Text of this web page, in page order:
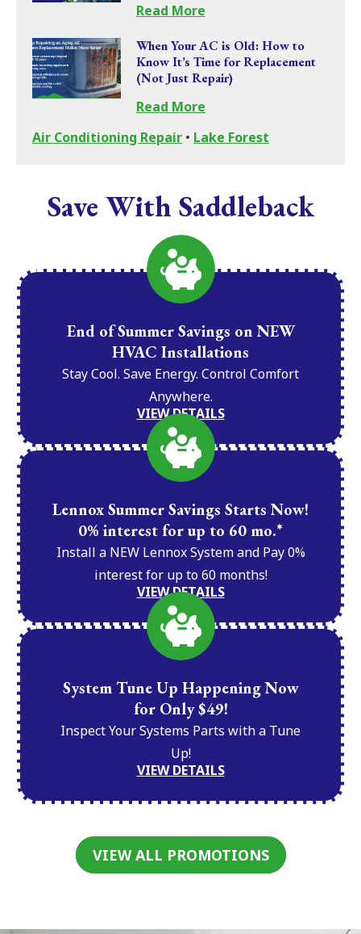
Read More
When Your AC is Old: How to
Know It’s Time for Replacement
(Not Just Repair)
Read More
Air Conditioning Repair • Lake Forest
Save With Saddleback
End of Summer Savings on NEW
HVAC Installations
Stay Cool. Save Energy. Control Comfort
Anywhere.
VIEW DETAILS
Lennox Summer Savings Starts Now!
0% interest for up to 60 mo.*
Install a NEW Lennox System and Pay 0%
interest for up to 60 months!
VIEW DETAILS
System Tune Up Happening Now
for Only $49!
Inspect Your Systems Parts with a Tune
Up!
VIEW DETAILS
VIEW ALL PROMOTIONS